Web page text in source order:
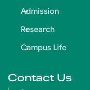
Admission
Research
Campus Life
Contact Us